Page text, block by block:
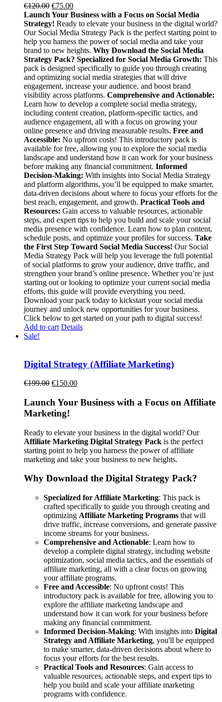
€120.00 Original
price
was:
€120.00.
€75.00Current
price
is:
€75.00.
Launch Your Business with a Focus on Social Media
Strategy! Ready to elevate your business in the digital world?
Our Social Media Strategy Pack is the perfect starting point to
help you harness the power of social media and take your
brand to new heights. Why Download the Social Media
Strategy Pack? Specialized for Social Media Growth: This
pack is designed specifically to guide you through creating
and optimizing social media strategies that will drive
engagement, increase your audience, and boost brand
visibility across platforms. Comprehensive and Actionable:
Learn how to develop a complete social media strategy,
including content creation, platform-specific tactics, and
audience engagement, all with a focus on growing your
online presence and driving measurable results. Free and
Accessible: No upfront costs! This introductory pack is
available for free, allowing you to explore the social media
landscape and understand how it can work for your business
before making any financial commitment. Informed
Decision-Making: With insights into Social Media Strategy
and platform algorithms, you’ll be equipped to make smarter,
data-driven decisions about where to focus your efforts for the
best reach, engagement, and growth. Practical Tools and
Resources: Gain access to valuable resources, actionable
steps, and expert tips to help you build and scale your social
media presence with confidence. Learn how to plan content,
schedule posts, and optimize your profiles for success. Take
the First Step Toward Social Media Success! Our Social
Media Strategy Pack will help you leverage the full potential
of social platforms to grow your audience, drive traffic, and
strengthen your brand’s online presence. Whether you’re just
starting out or looking to optimize your current social media
efforts, this guide will provide everything you need.
Download your pack today to kickstart your social media
journey and unlock new opportunities for your business.
Click below to get started on your path to digital success!
Add to cart Details
Sale!
Digital Strategy (Affiliate Marketing)
€199.00 Original
was:
€199.00.
€150.00Current
is:
Launch Your Business with a Focus on Affiliate
Marketing!
Ready to elevate your business in the digital world? Our
Affiliate Marketing Digital Strategy Pack is the perfect
starting point to help you harness the power of affiliate
marketing and take your business to new heights.
Why Download the Digital Strategy Pack?
Specialized for Affiliate Marketing: This pack is
crafted specifically to guide you through creating and
optimizing Affiliate Marketing Programs that will
drive traffic, increase conversions, and generate passive
income streams for your business.
Comprehensive and Actionable: Learn how to
develop a complete digital strategy, including website
optimization, social media tactics, and the essentials of
affiliate marketing, all with a clear focus on growing
your affiliate programs.
Free and Accessible: No upfront costs! This
introductory pack is available for free, allowing you to
explore the affiliate marketing landscape and
understand how it can work for your business before
making any financial commitment.
Informed Decision-Making: With insights into Digital
Strategy and Affiliate Marketing, you'll be equipped
to make smarter, data-driven decisions about where to
focus your efforts for the best results.
Practical Tools and Resources: Gain access to
valuable resources, actionable steps, and expert tips to
help you build and scale your affiliate marketing
programs with confidence.